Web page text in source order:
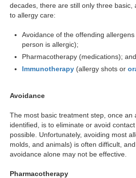
decades, there are still only three basic,
to allergy care:
Avoidance of the offending
person is allergic);
Pharmacotherapy (medications); and
Immunotherapy (allergy shots or
Avoidance
The most basic treatment step, once an
identified, is to eliminate or avoid
possible. Unfortunately, avoiding most
molds, and animals) is often difficult,
avoidance alone may not be effective.
Pharmacotherapy